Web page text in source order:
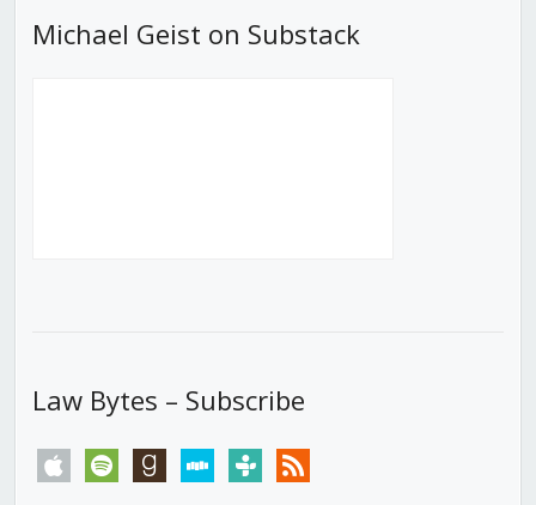
Michael Geist on Substack
Law Bytes – Subscribe
apple spotify goodreadsstitchertunein rss